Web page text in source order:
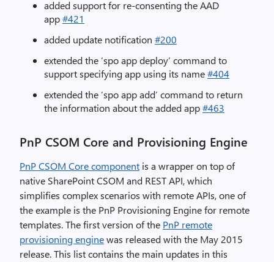
added support for re-consenting the AAD
app#421
added update notification #200
extended the ‘spo app deploy’ command to
support specifying app using its name#404
extended the ‘spo app add’ command to return
the information about the added app#463
PnP CSOM Core and Provisioning Engine
PnP CSOM Core component is a wrapper on top of
native SharePoint CSOM and REST API, which
simplifies complex scenarios with remote APIs, one of
the example is the PnP Provisioning Engine for remote
templates. The first version of the PnP remote
provisioning enginewas released with the May 2015
release. This list contains the main updates in this